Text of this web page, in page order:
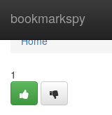
bookmarkspy
Home
Home
1